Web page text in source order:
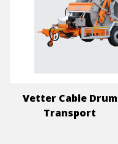
Vetter Cable Drum
Transport